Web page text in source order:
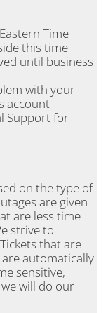
Time
this time
until business
with your
account
Support for
on the type of
are given
are less time
strive to
that are
automatically
sensitive,
will do our